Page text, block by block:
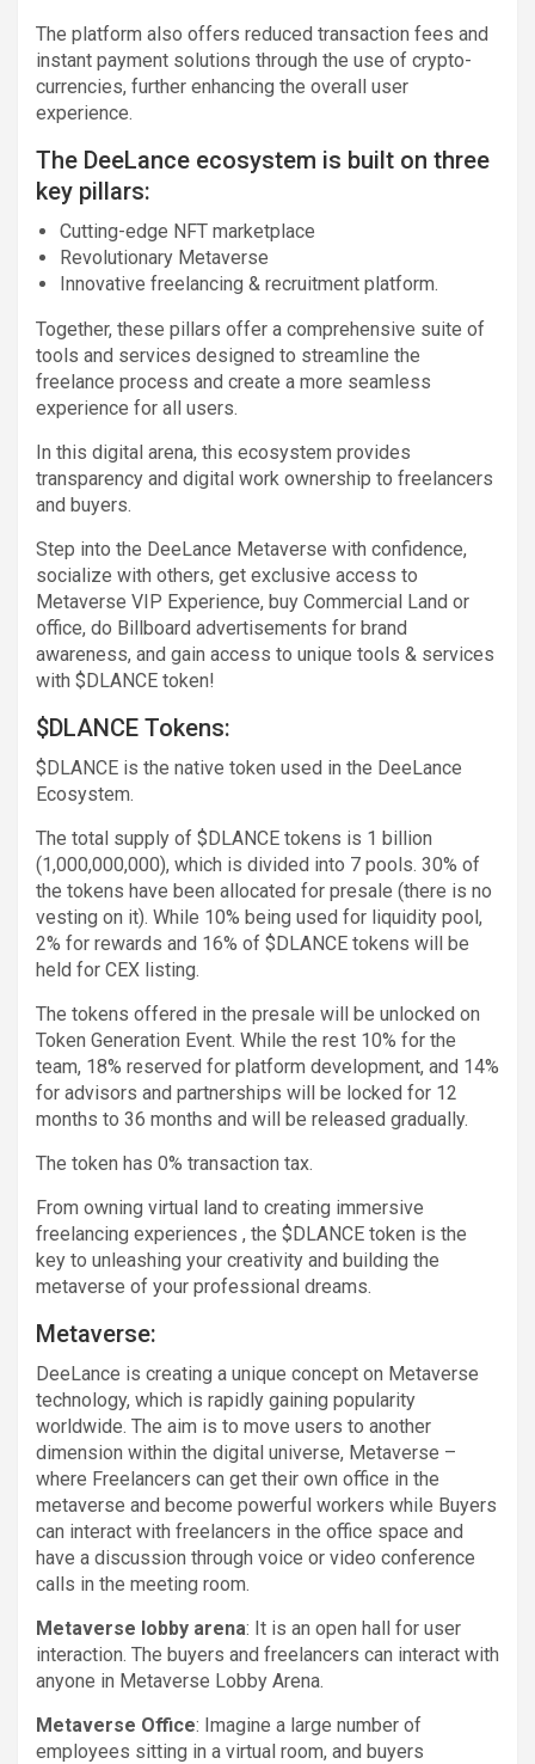
The platform also offers reduced transaction fees and
instant payment solutions through the use of crypto-
currencies, further enhancing the overall user
experience.
The DeeLance ecosystem is built on three
key pillars:
Cutting-edge NFT marketplace
Revolutionary Metaverse
Innovative freelancing & recruitment platform.
Together, these pillars offer a comprehensive suite of
tools and services designed to streamline the
freelance process and create a more seamless
experience for all users.
In this digital arena, this ecosystem provides
transparency and digital work ownership to freelancers
and buyers.
Step into the DeeLance Metaverse with confidence,
socialize with others, get exclusive access to
Metaverse VIP Experience, buy Commercial Land or
office, do Billboard advertisements for brand
awareness, and gain access to unique tools & services
with $DLANCE token!
$DLANCE Tokens:
$DLANCE is the native token used in the DeeLance
Ecosystem.
The total supply of $DLANCE tokens is 1 billion
(1,000,000,000), which is divided into 7 pools. 30% of
the tokens have been allocated for presale (there is no
vesting on it). While 10% being used for liquidity pool,
2% for rewards and 16% of $DLANCE tokens will be
held for CEX listing.
The tokens offered in the presale will be unlocked on
Token Generation Event. While the rest 10% for the
team, 18% reserved for platform development, and 14%
for advisors and partnerships will be locked for 12
months to 36 months and will be released gradually.
The token has 0% transaction tax.
From owning virtual land to creating immersive
freelancing experiences , the $DLANCE token is the
key to unleashing your creativity and building the
metaverse of your professional dreams.
Metaverse:
DeeLance is creating a unique concept on Metaverse
technology, which is rapidly gaining popularity
worldwide. The aim is to move users to another
dimension within the digital universe, Metaverse –
where Freelancers can get their own office in the
metaverse and become powerful workers while Buyers
can interact with freelancers in the office space and
have a discussion through voice or video conference
calls in the meeting room.
Metaverse lobby arena: It is an open hall for user
interaction. The buyers and freelancers can interact with
anyone in Metaverse Lobby Arena.
Metaverse Office: Imagine a large number of
employees sitting in a virtual room, and buyers